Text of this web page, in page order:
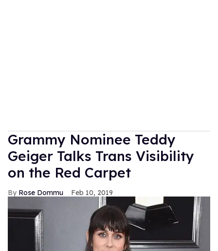
Grammy Nominee Teddy
Geiger Talks Trans Visibility
on the Red Carpet
Rose Dommu Feb 10, 2019